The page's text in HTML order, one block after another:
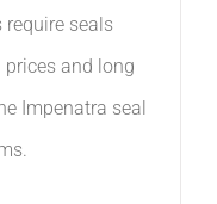
require seals
and long
Impenatra seal